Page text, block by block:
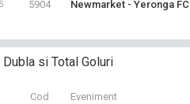
5904 Newmarket - Yeronga FC
Dubla si Total Goluri
Cod Eveniment